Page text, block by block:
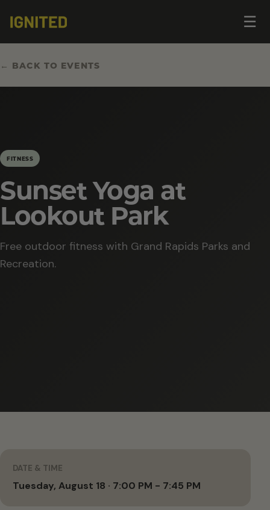
☰
← BACK TO EVENTS
FITNESS
Sunset Yoga at
Lookout Park
Free outdoor fitness with Grand Rapids Parks and
Recreation.
DATE & TIME
Tuesday, August 18 · 7:00 PM - 7:45 PM